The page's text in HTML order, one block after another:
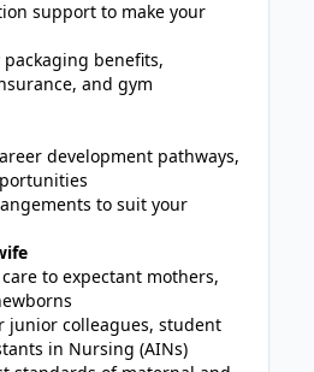
support to make your
benefits,
and gym
development pathways,
to suit your
to expectant mothers,
junior colleagues, student
in Nursing (AINs)